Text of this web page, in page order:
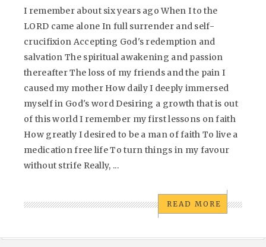
I remember about six years ago When I to the
LORD came alone In full surrender and self-
crucifixion Accepting God's redemption and
salvation The spiritual awakening and passion
thereafter The loss of my friends and the pain I
caused my mother How daily I deeply immersed
myself in God's word Desiring a growth that is out
of this world I remember my first lessons on faith
How greatly I desired to be a man of faith To live a
medication free life To turn things in my favour
without strife Really, ...
READ MORE